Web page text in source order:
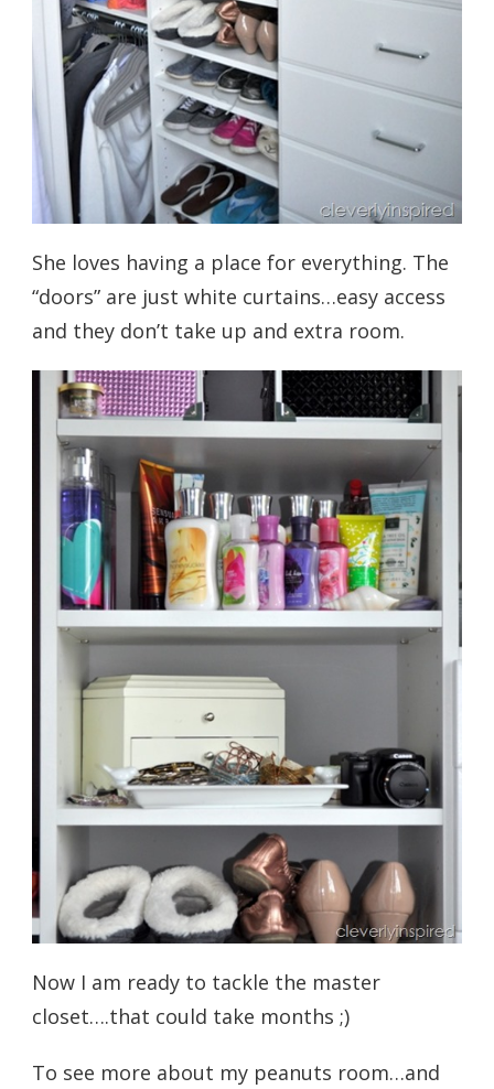
She loves having a place for everything. The
“doors” are just white curtains…easy access
and they don’t take up and extra room.
Now I am ready to tackle the master
closet….that could take months ;)
To see more about my peanuts room…and